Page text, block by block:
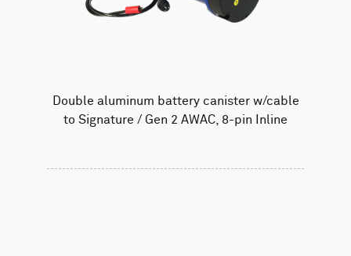
Double aluminum battery canister w/cable
to Signature / Gen 2 AWAC, 8-pin Inline